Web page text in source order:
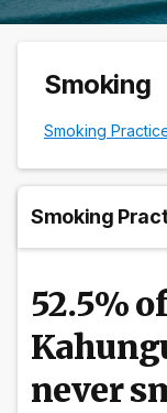
Smoking
Smoking
Smoking
52.5%
never